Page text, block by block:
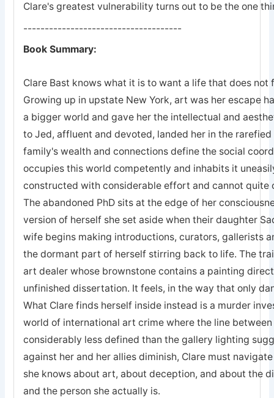
Clare's greatest vulnerability turns out to be the one
-------------------------------------
Book Summary:
Clare Bast knows what it is to want a life that does not
Growing up in upstate New York, art was her escape
a bigger world and gave her the intellectual and
to Jed, affluent and devoted, landed her in the
family's wealth and connections define the social
occupies this world competently and inhabits it
constructed with considerable effort and cannot quite
The abandoned PhD sits at the edge of her
version of herself she set aside when their daughter
wife begins making introductions, curators, gallerists
the dormant part of herself stirring back to life. The
art dealer whose brownstone contains a painting
unfinished dissertation. It feels, in the way that only
What Clare finds herself inside instead is a murder
world of international art crime where the line
considerably less defined than the gallery lighting
against her and her allies diminish, Clare must
she knows about art, about deception, and about the
and the person she actually is.